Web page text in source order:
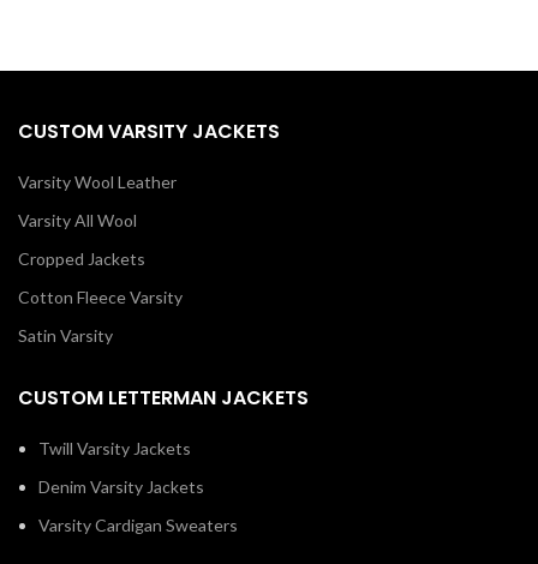
pockets. Perfect for sports teams,
team designs— perfect for
CUSTOM VARSITY JACKETS
Varsity Wool Leather
Varsity All Wool
Cropped Jackets
Cotton Fleece Varsity
Satin Varsity
CUSTOM LETTERMAN JACKETS
Twill Varsity Jackets
Denim Varsity Jackets
Varsity Cardigan Sweaters